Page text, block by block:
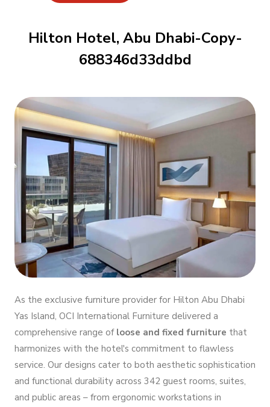
Hilton Hotel, Abu Dhabi-Copy-
688346d33ddbd
As the exclusive furniture provider for Hilton Abu Dhabi
Yas Island, OCI International Furniture delivered a
comprehensive range of loose and fixed furniture that
harmonizes with the hotel's commitment to flawless
service. Our designs cater to both aesthetic sophistication
and functional durability across 342 guest rooms, suites,
and public areas – from ergonomic workstations in